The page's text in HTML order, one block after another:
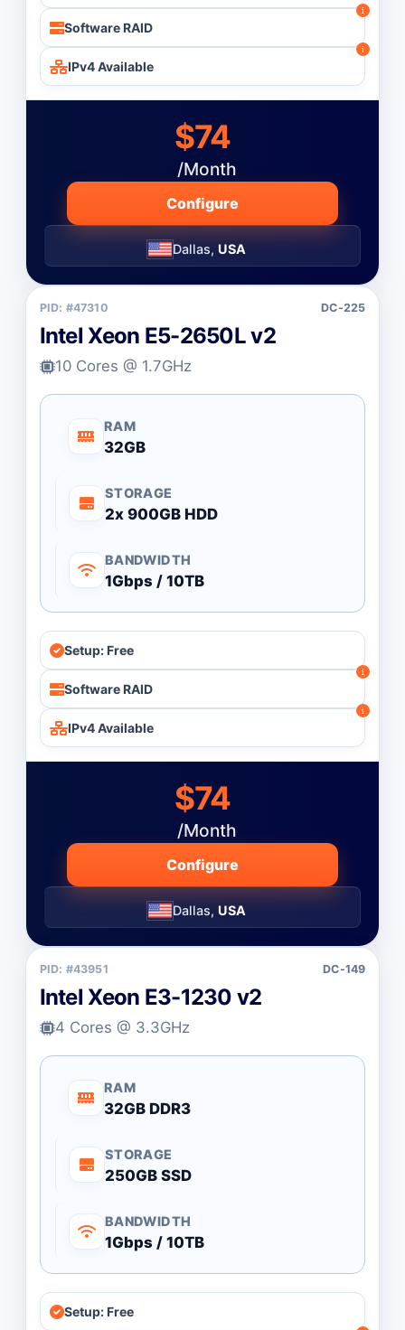
Software RAID
IPv4 Available
$74
/Month
Configure
Dallas, USA
PID: #47310 DC-225
Intel Xeon E5-2650L v2
10 Cores @ 1.7GHz
RAM
32GB
STORAGE
2x 900GB HDD
BANDWIDTH
1Gbps / 10TB
Setup: Free
Software RAID
IPv4 Available
$74
/Month
Configure
Dallas, USA
PID: #43951 DC-149
Intel Xeon E3-1230 v2
4 Cores @ 3.3GHz
RAM
32GB DDR3
STORAGE
250GB SSD
BANDWIDTH
1Gbps / 10TB
Setup: Free